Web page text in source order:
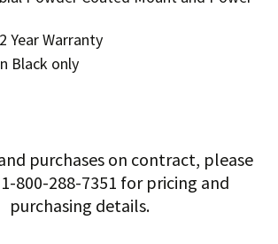
Year Warranty
Black only
purchases on contract, please
800-288-7351 for pricing and
purchasing details.